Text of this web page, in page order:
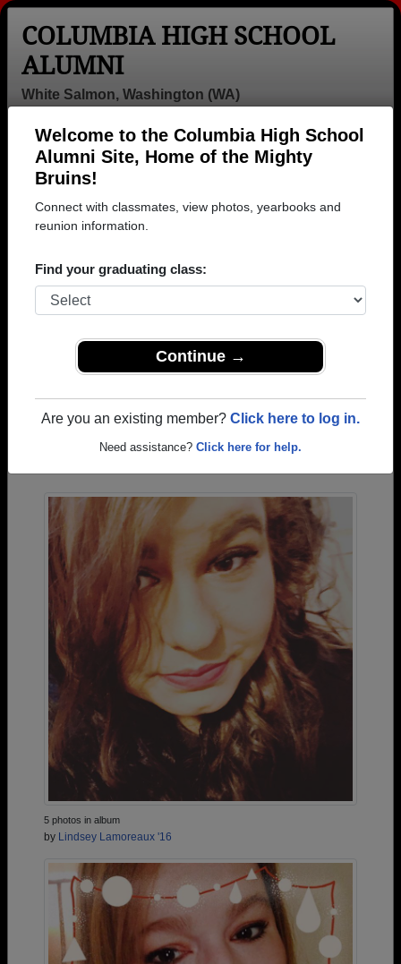
Welcome to the Columbia High School
Alumni Site, Home of the Mighty
Bruins!
Connect with classmates, view photos, yearbooks and
reunion information.
Find your graduating class:
Continue →
Are you an existing member? Click here to log in.
Need assistance? Click here for help.
COLUMBIA HIGH SCHOOL
ALUMNI
White Salmon, Washington (WA)
Help
Login
Menu
>Washington
Columbia High School Photos
Columbia High School in WA. 233 photos uploaded by
58 classmates. Join to see all photos.
To search or share Columbia High School
photos and yearbooks, you must first
5 photos in album
by Lindsey Lamoreaux '16